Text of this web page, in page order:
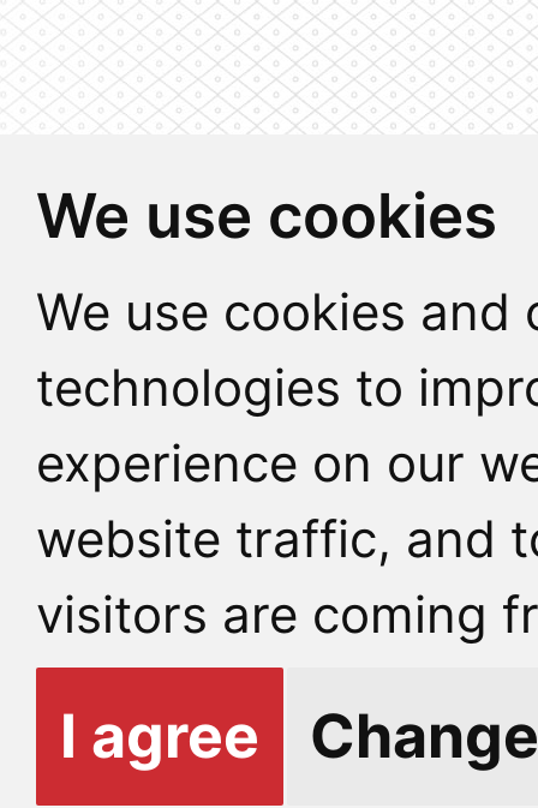
We use cookies
We use cookies
technologies to
experience on our
website traffic, and
visitors are coming
I agree